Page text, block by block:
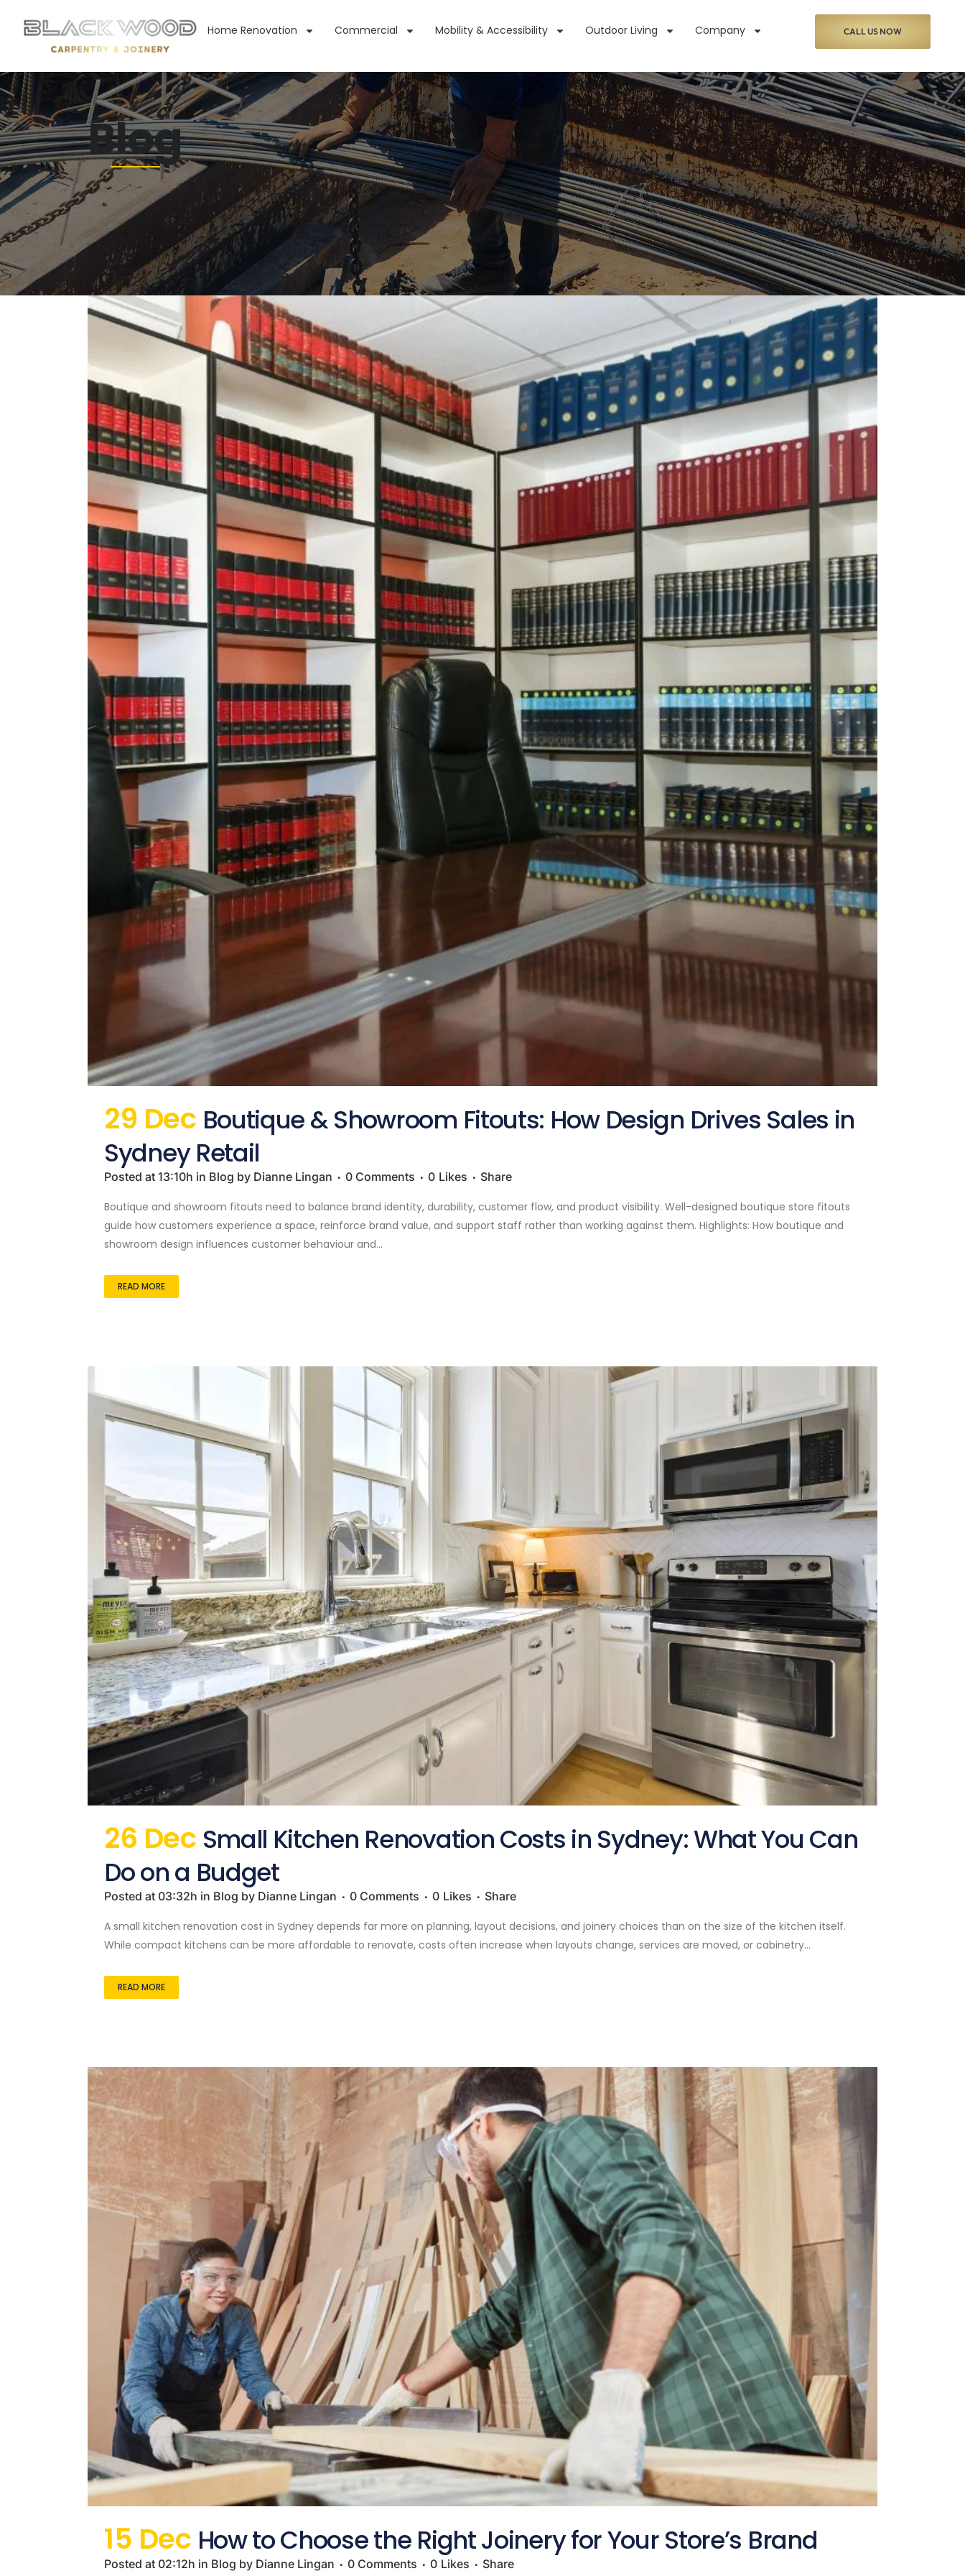
Home Renovation Commercial Mobility & Accessibility Outdoor Living Company CALL US NOW
Blog
29 Dec Boutique & Showroom Fitouts: How Design Drives Sales in
Sydney Retail
Posted at 13:10h in Blog by Dianne Lingan 0 Comments 0 Likes Share
Boutique and showroom fitouts need to balance brand identity, durability, customer flow, and product visibility. Well-designed boutique store fitouts
guide how customers experience a space, reinforce brand value, and support staff rather than working against them. Highlights: How boutique and
showroom design influences customer behaviour and...
READ MORE
26 Dec Small Kitchen Renovation Costs in Sydney: What You Can
Do on a Budget
Posted at 03:32h in Blog by Dianne Lingan 0 Comments 0 Likes Share
A small kitchen renovation cost in Sydney depends far more on planning, layout decisions, and joinery choices than on the size of the kitchen itself.
While compact kitchens can be more affordable to renovate, costs often increase when layouts change, services are moved, or cabinetry...
READ MORE
15 Dec How to Choose the Right Joinery for Your Store’s Brand
Posted at 02:12h in Blog by Dianne Lingan 0 Comments 0 Likes Share